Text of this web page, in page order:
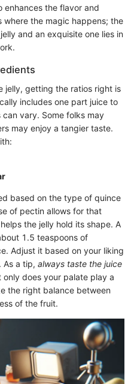
enhances the flavor and
where the magic happens; the
and an exquisite one lies in
jelly, getting the ratios right is
includes one part juice to
vary. Some folks may
may enjoy a tangier taste.
based on the type of quince
of pectin allows for that
the jelly hold its shape. A
1.5 teaspoons of
Adjust it based on your liking
As a tip, always taste the juice
only does your palate play a
the right balance between
of the fruit.